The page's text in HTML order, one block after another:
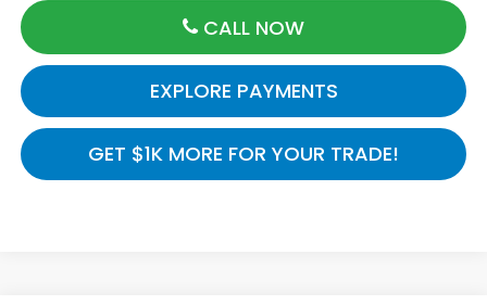
CALL NOW
GET $1K MORE FOR YOUR TRADE!
EXPLORE PAYMENTS